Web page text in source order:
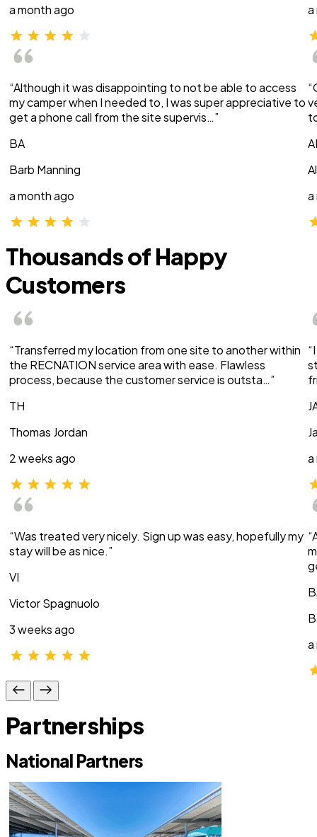
a month ago
“Although it was disappointing to not be able to access
my camper when I needed to, I was super appreciative to
get a phone call from the site supervis…”
BA
Barb Manning
a month ago
a
a
Thousands of Happy
Customers
“Transferred my location from one site to another within
the RECNATION service area with ease. Flawless
process, because the customer service is outsta…”
TH
Thomas Jordan
2 weeks ago
“Was treated very nicely. Sign up was easy, hopefully my
stay will be as nice.”
VI
Victor Spagnuolo
3 weeks ago
a
a
Partnerships
National Partners